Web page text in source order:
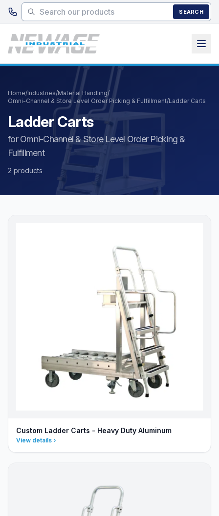
Skip to main content
SEARCH
Home/Industries/Material Handling/
Omni-Channel & Store Level Order Picking & Fulfillment/Ladder Carts
Ladder Carts
for Omni-Channel & Store Level Order Picking &
Fulfillment
2 products
Custom Ladder Carts - Heavy Duty Aluminum
View details